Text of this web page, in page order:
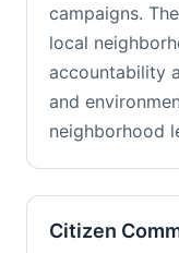
campaigns.
local
accountability
and
neighborhood
Citizen